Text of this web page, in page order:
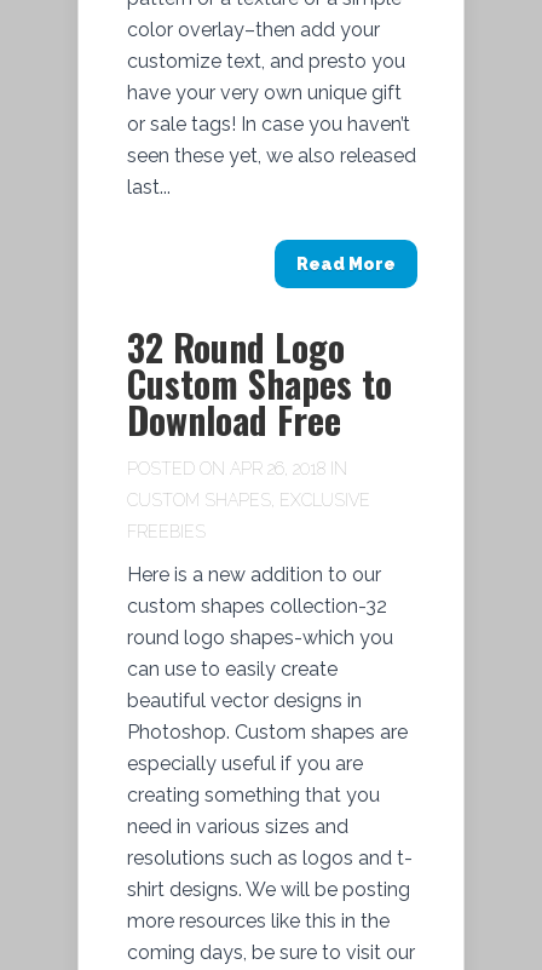
color overlay–then add your
customize text, and presto you
have your very own unique gift
or sale tags! In case you haven’t
seen these yet, we also released
last...
Read More
32 Round Logo
Custom Shapes to
Download Free
POSTED ON APR 26, 2018 IN
CUSTOM SHAPES EXCLUSIVE
FREEBIES
Here is a new addition to our
custom shapes collection-32
round logo shapes-which you
can use to easily create
beautiful vector designs in
Photoshop. Custom shapes are
especially useful if you are
creating something that you
need in various sizes and
resolutions such as logos and t-
shirt designs. We will be posting
more resources like this in the
coming days, be sure to visit our